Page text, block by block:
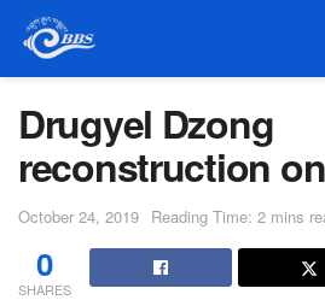
Drugyel Dzong
reconstruction
October 24, 2019 Reading Time: 2 mins
0
SHARES